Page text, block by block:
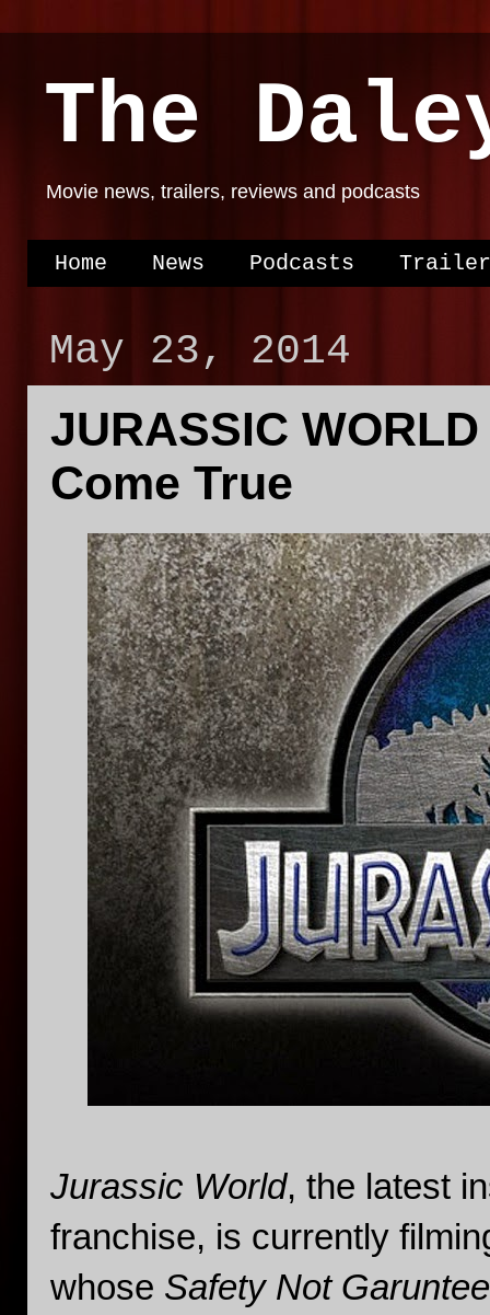
The
Movie news, trailers, reviews and podcasts
Home News Podcasts
May 23, 2014
JURASSIC
Come True
Jurassic World, the latest
franchise, is currently
whose Safety Not